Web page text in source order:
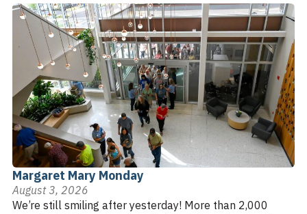
Margaret Mary Monday
August 3, 2026
We’re still smiling after yesterday! More than 2,000